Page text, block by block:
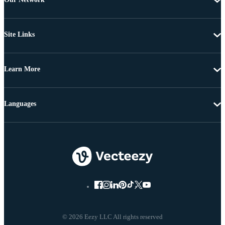
Site Links
Learn More
© 2026 Eezy LLC All rights reserved
Languages